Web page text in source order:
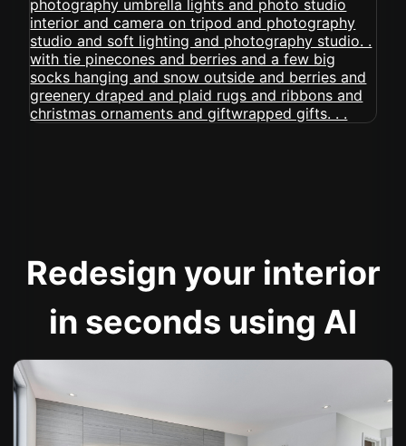
Redesign your interior
in seconds using AI